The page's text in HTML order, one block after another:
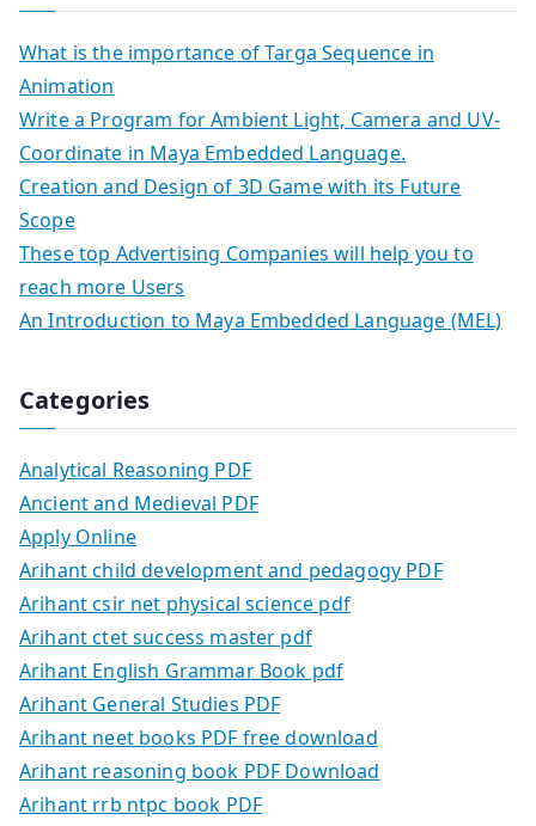
What is the importance of Targa Sequence in
Animation
Write a Program for Ambient Light, Camera and UV-
Coordinate in Maya Embedded Language.
Creation and Design of 3D Game with its Future
Scope
These top Advertising Companies will help you to
reach more Users
An Introduction to Maya Embedded Language (MEL)
Categories
Analytical Reasoning PDF
Ancient and Medieval PDF
Apply Online
Arihant child development and pedagogy PDF
Arihant csir net physical science pdf
Arihant ctet success master pdf
Arihant English Grammar Book pdf
Arihant General Studies PDF
Arihant neet books PDF free download
Arihant reasoning book PDF Download
Arihant rrb ntpc book PDF